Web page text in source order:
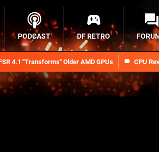
4.1 "Transforms" Older AMD GPUs CPU
PODCAST DF RETRO